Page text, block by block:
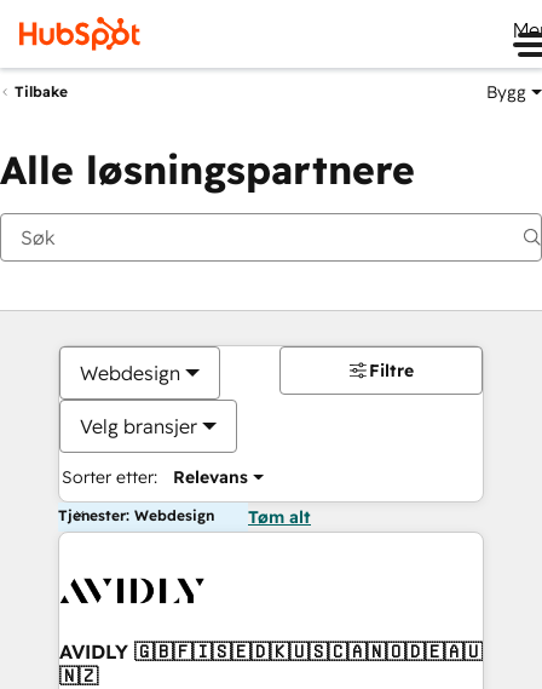
Tilbake Bygg
Alle løsningspartnere
Webdesign
Velg bransjer
Sorter etter: Relevans
Filtre
Tjenester: Webdesign Tøm alt
AVIDLY 🇬🇧🇫🇮🇸🇪🇩🇰🇺🇸🇨🇦🇳🇴🇩🇪🇦🇺
🇳🇿